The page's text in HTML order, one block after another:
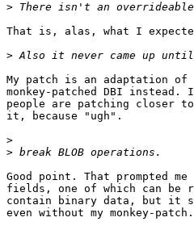
>
That is, alas, what I
>
My patch is an adaptation of
monkey-patched DBI
people are patching closer
it, because "ugh".
>
>
Good point. That prompted
fields, one of which can be
contain binary data, but it
even without my monkey-